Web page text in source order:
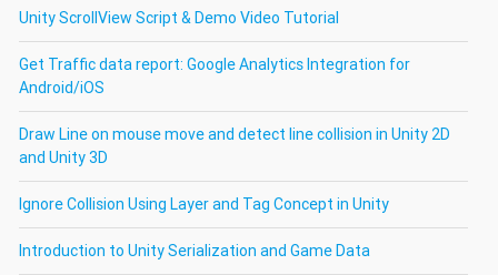
Unity ScrollView Script & Demo Video Tutorial
Get Traffic data report: Google Analytics Integration for
Android/iOS
Draw Line on mouse move and detect line collision in Unity 2D
and Unity 3D
Ignore Collision Using Layer and Tag Concept in Unity
Introduction to Unity Serialization and Game Data